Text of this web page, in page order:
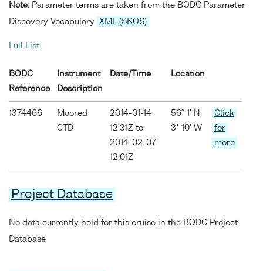
Note: Parameter terms are taken from the BODC Parameter
Discovery Vocabulary
XML (SKOS)
Full List
BODC
Reference
Instrument
Description
Date/Time Location
1374466
Moored
CTD
2014-01-14
12:31Z to
2014-02-07
12:01Z
56° 1' N,
3° 10' W
Click
for
more
Project Database
No data currently held for this cruise in the BODC Project
Database